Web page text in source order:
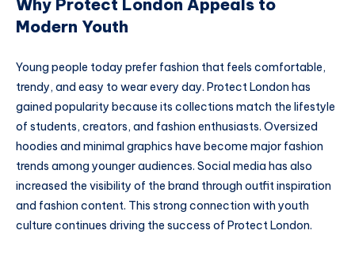
Why Protect London Appeals to
Modern Youth
Young people today prefer fashion that feels comfortable,
trendy, and easy to wear every day. Protect London has
gained popularity because its collections match the lifestyle
of students, creators, and fashion enthusiasts. Oversized
hoodies and minimal graphics have become major fashion
trends among younger audiences. Social media has also
increased the visibility of the brand through outfit inspiration
and fashion content. This strong connection with youth
culture continues driving the success of Protect London.